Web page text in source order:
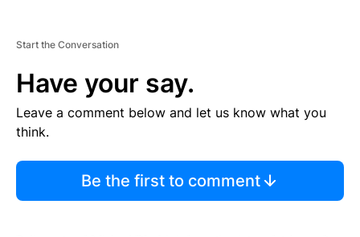
Start the Conversation
Have your say.
Leave a comment below and let us know what you
think.
Be the first to comment